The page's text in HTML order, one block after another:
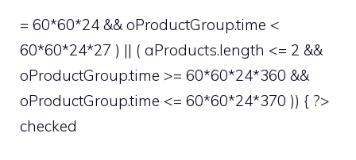
= 60*60*24 && oProductGroup.time <
60*60*24*27 ) || ( aProducts.length <= 2 &&
oProductGroup.time >= 60*60*24*360 &&
oProductGroup.time <= 60*60*24*370 )) { ?>
checked